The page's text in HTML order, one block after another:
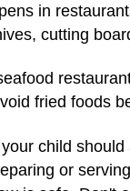
in
cutting
fried foods
child
or